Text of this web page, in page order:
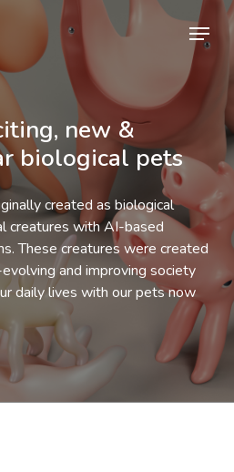
Menu
new &
biological pets
created as biological
creatures with AI-based
These creatures were created
and improving society
daily lives with our pets now